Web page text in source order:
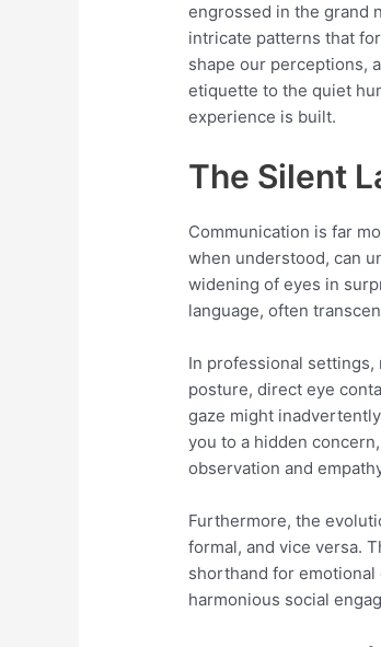
engrossed in the grand
intricate patterns that
shape our perceptions,
etiquette to the quiet
experience is built.
The Silent
Communication is far
when understood, can
widening of eyes in
language, often
In professional
posture, direct eye
gaze might
you to a hidden
observation and
Furthermore, the
formal, and vice versa.
shorthand for
harmonious social